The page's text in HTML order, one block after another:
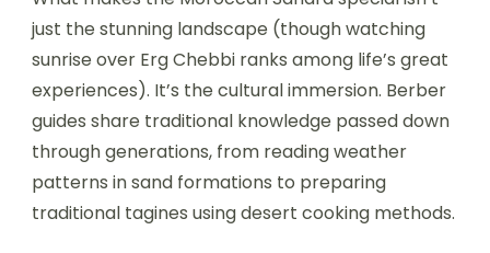
just the stunning landscape (though watching
sunrise over Erg Chebbi ranks among life’s great
experiences). It’s the cultural immersion. Berber
guides share traditional knowledge passed down
through generations, from reading weather
patterns in sand formations to preparing
traditional tagines using desert cooking methods.